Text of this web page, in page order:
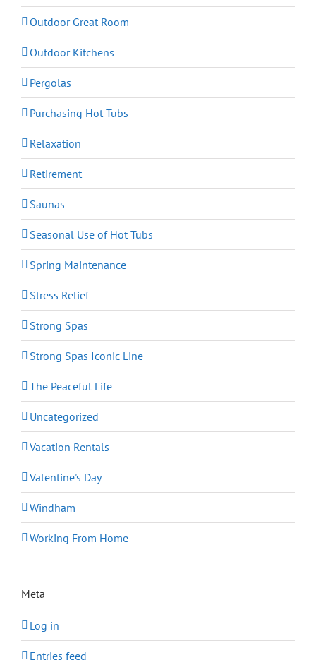
Outdoor Great Room
Outdoor Kitchens
Pergolas
Purchasing Hot Tubs
Relaxation
Retirement
Saunas
Seasonal Use of Hot Tubs
Spring Maintenance
Stress Relief
Strong Spas
Strong Spas Iconic Line
The Peaceful Life
Uncategorized
Vacation Rentals
Valentine's Day
Windham
Working From Home
Meta
Log in
Entries feed